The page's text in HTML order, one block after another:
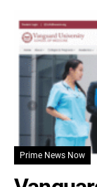
Prime News Now